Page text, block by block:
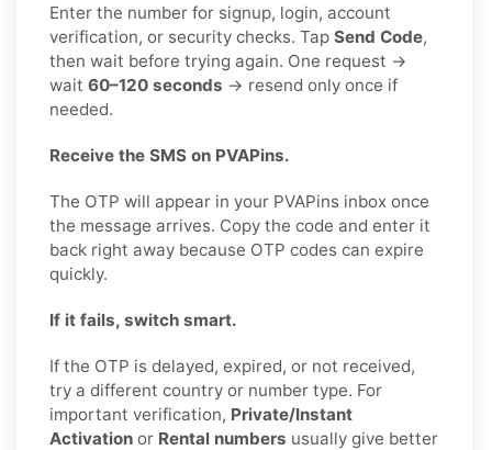
Enter the number for signup, login, account
verification, or security checks. Tap Send Code,
then wait before trying again. One request →
wait 60–120 seconds → resend only once if
needed.
Receive the SMS on PVAPins.
The OTP will appear in your PVAPins inbox once
the message arrives. Copy the code and enter it
back right away because OTP codes can expire
quickly.
If it fails, switch smart.
If the OTP is delayed, expired, or not received,
try a different country or number type. For
important verification, Private/Instant
Activation or Rental numbers usually give better